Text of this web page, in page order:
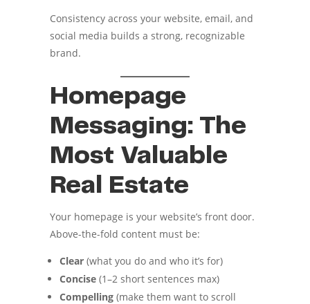
Consistency across your website, email, and
social media builds a strong, recognizable
brand.
Homepage
Messaging: The
Most Valuable
Real Estate
Your homepage is your website’s front door.
Above-the-fold content must be:
Clear(what you do and who it’s for)
Concise(1–2 short sentences max)
Compelling(make them want to scroll